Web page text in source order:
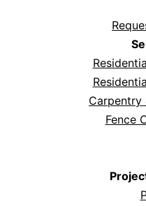
Carpentry
Fence